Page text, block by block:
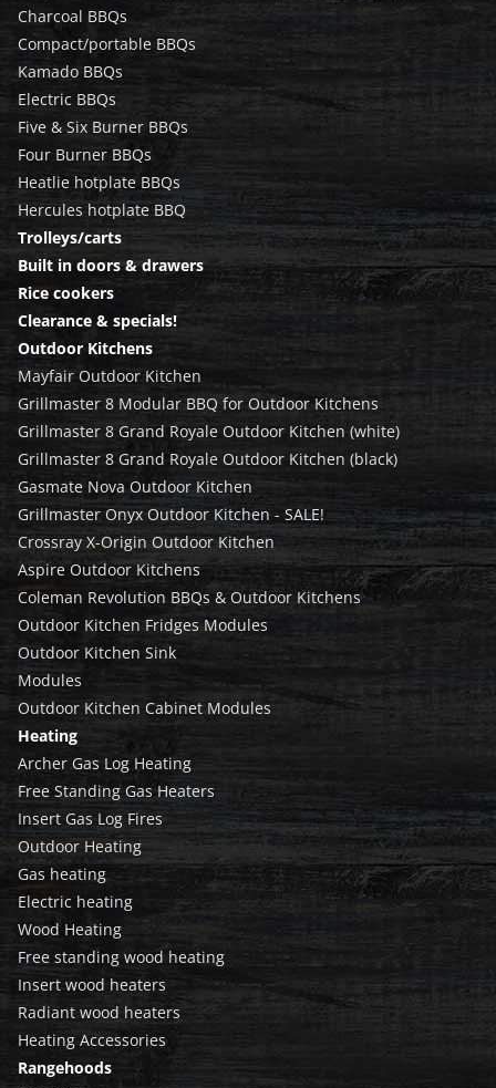
Charcoal BBQs
Compact/portable BBQs
Kamado BBQs
Electric BBQs
Five & Six Burner BBQs
Four Burner BBQs
Heatlie hotplate BBQs
Hercules hotplate BBQ
Trolleys/carts
Built in doors & drawers
Rice cookers
Clearance & specials!
Outdoor Kitchens
Mayfair Outdoor Kitchen
Grillmaster 8 Modular BBQ for Outdoor Kitchens
Grillmaster 8 Grand Royale Outdoor Kitchen (white)
Grillmaster 8 Grand Royale Outdoor Kitchen (black)
Gasmate Nova Outdoor Kitchen
Grillmaster Onyx Outdoor Kitchen - SALE!
Crossray X-Origin Outdoor Kitchen
Aspire Outdoor Kitchens
Coleman Revolution BBQs & Outdoor Kitchens
Outdoor Kitchen Fridges Modules
Outdoor Kitchen Sink
Modules
Outdoor Kitchen Cabinet Modules
Heating
Archer Gas Log Heating
Free Standing Gas Heaters
Insert Gas Log Fires
Outdoor Heating
Gas heating
Electric heating
Wood Heating
Free standing wood heating
Insert wood heaters
Radiant wood heaters
Heating Accessories
Rangehoods